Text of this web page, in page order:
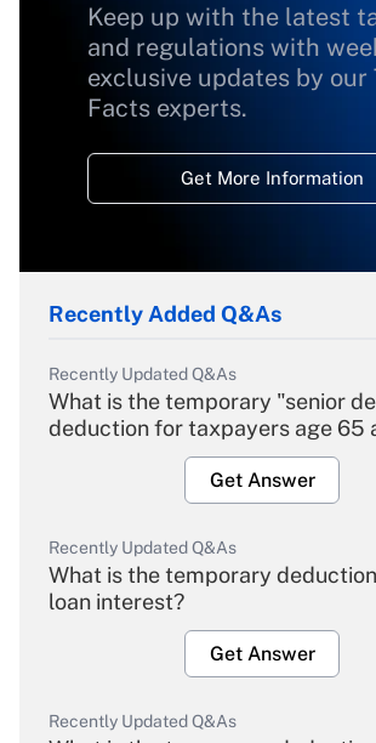
Keep up with the latest
and regulations with
exclusive updates by our
Facts experts.
Get More Information
Recently Added Q&As
Recently Updated Q&As
What is the temporary "senior
deduction for taxpayers age 65
Get Answer
Recently Updated Q&As
What is the temporary
loan interest?
Get Answer
Recently Updated Q&As